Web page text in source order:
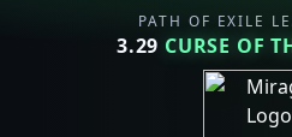
PATH OF EXILE
3.29 CURSE OF